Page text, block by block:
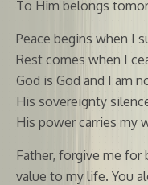
To Him belongs
Peace begins when I
Rest comes when I
God is God and I am
His sovereignty
His power carries my
Father, forgive me for
value to my life. You